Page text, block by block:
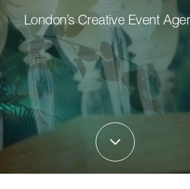
London’s Creative Event